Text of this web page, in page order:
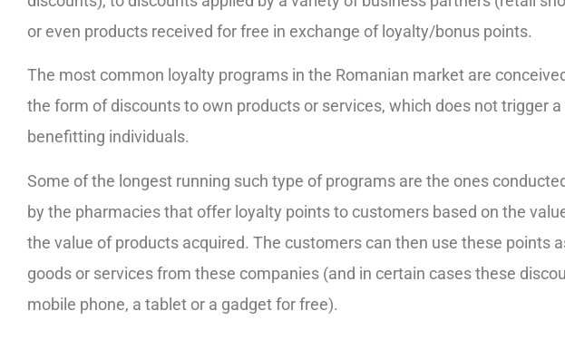
or even products received for free in exchange of loyalty/bonus points.
The most common loyalty programs in the Romanian market are
the form of discounts to own products or services, which does not trigger
benefitting individuals.
Some of the longest running such type of programs are the ones
by the pharmacies that offer loyalty points to customers based on the
the value of products acquired. The customers can then use these points
goods or services from these companies (and in certain cases these
mobile phone, a tablet or a gadget for free).